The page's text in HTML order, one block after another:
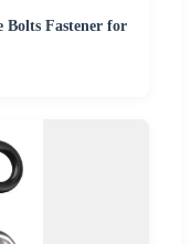
Bolts Fastener for